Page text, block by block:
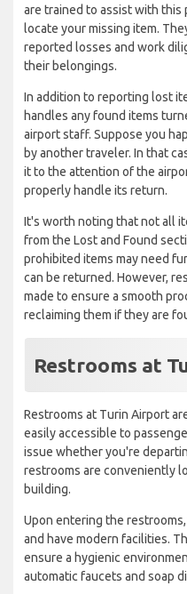
are trained to assist with
locate your missing item.
reported losses and work
their belongings.
In addition to reporting lost
handles any found items
airport staff. Suppose you
by another traveler. In that
it to the attention of the
properly handle its return.
It's worth noting that not all
from the Lost and Found
prohibited items may need
can be returned. However,
made to ensure a smooth
reclaiming them if they are
Restrooms at
Restrooms at Turin Airport
easily accessible to
issue whether you're
restrooms are conveniently
building.
Upon entering the
and have modern facilities.
ensure a hygienic
automatic faucets and soap